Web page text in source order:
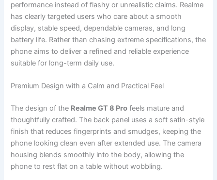
performance instead of flashy or unrealistic claims. Realme
has clearly targeted users who care about a smooth
display, stable speed, dependable cameras, and long
battery life. Rather than chasing extreme specifications, the
phone aims to deliver a refined and reliable experience
suitable for long-term daily use.
Premium Design with a Calm and Practical Feel
The design of the Realme GT 8 Pro feels mature and
thoughtfully crafted. The back panel uses a soft satin-style
finish that reduces fingerprints and smudges, keeping the
phone looking clean even after extended use. The camera
housing blends smoothly into the body, allowing the
phone to rest flat on a table without wobbling.